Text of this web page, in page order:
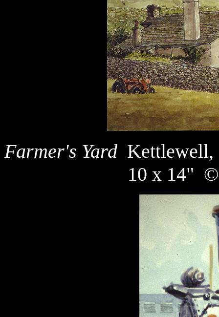
Farmer's Yard
10 x 14" ©